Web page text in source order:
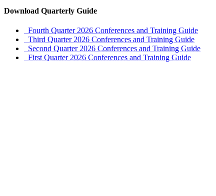
Download Quarterly Guide
Fourth Quarter 2026 Conferences and Training Guide
Third Quarter 2026 Conferences and Training Guide
Second Quarter 2026 Conferences and Training Guide
First Quarter 2026 Conferences and Training Guide